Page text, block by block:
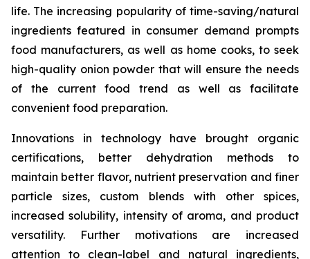
life. The increasing popularity of time-saving/natural
ingredients featured in consumer demand prompts
food manufacturers, as well as home cooks, to seek
high-quality onion powder that will ensure the needs
of the current food trend as well as facilitate
convenient food preparation.
Innovations in technology have brought organic
certifications, better dehydration methods to
maintain better flavor, nutrient preservation and finer
particle sizes, custom blends with other spices,
increased solubility, intensity of aroma, and product
versatility. Further motivations are increased
attention to clean-label and natural ingredients,